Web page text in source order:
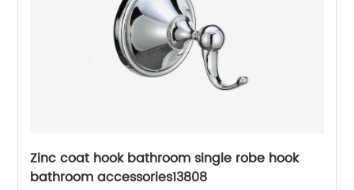
Zinc coat hook bathroom single robe hook
bathroom accessories13808